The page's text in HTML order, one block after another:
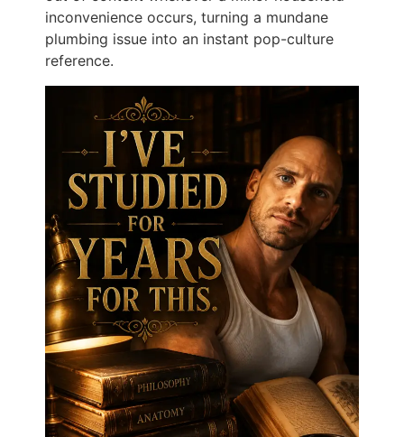
inconvenience occurs, turning a mundane
plumbing issue into an instant pop-culture
reference.